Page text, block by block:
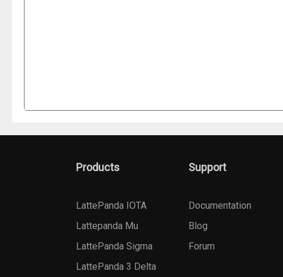
Products
LattePanda IOTA
Lattepanda Mu
LattePanda Sigma
LattePanda 3 Delta
Support
Documentation
Blog
Forum